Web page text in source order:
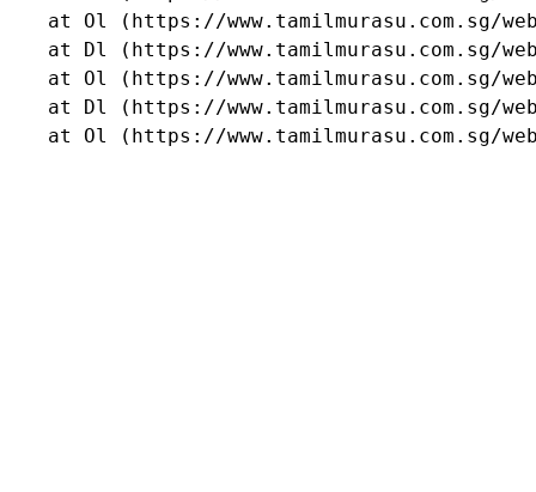
at Ol (https://www.tamilmurasu.com.sg/
at Dl (https://www.tamilmurasu.com.sg/
at Ol (https://www.tamilmurasu.com.sg/
at Dl (https://www.tamilmurasu.com.sg/
at Ol (https://www.tamilmurasu.com.sg/